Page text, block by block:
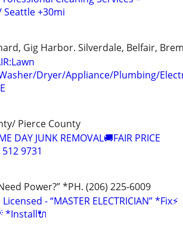
Seattle +30mi
Gig Harbor. Silverdale, Belfair,
Dryer/Appliance/Plumbing/
Pierce County
DAY JUNK REMOVAL🚚FAIR PRICE
9731
Power?” *PH. (206) 225-6009
- “MASTER ELECTRICIAN” *Fix⚡️
*Install🔌